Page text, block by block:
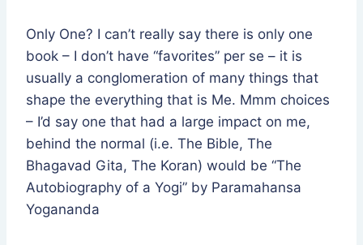
Only One? I can’t really say there is only one
book – I don’t have “favorites” per se – it is
usually a conglomeration of many things that
shape the everything that is Me. Mmm choices
– I’d say one that had a large impact on me,
behind the normal (i.e. The Bible, The
Bhagavad Gita, The Koran) would be “The
Autobiography of a Yogi” by Paramahansa
Yogananda